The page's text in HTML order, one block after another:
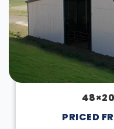
48×20
PRICED